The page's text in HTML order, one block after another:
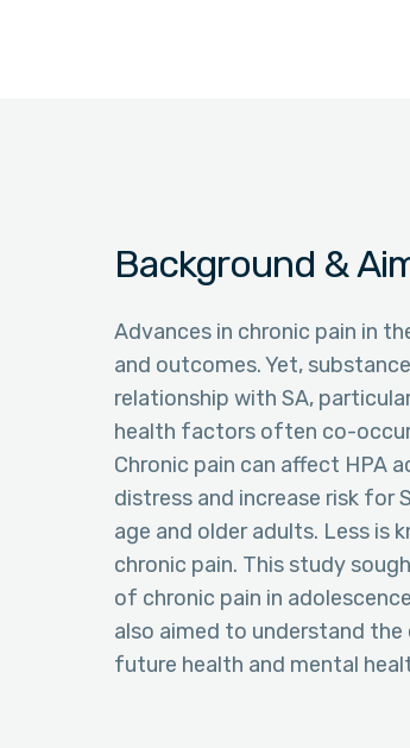
Background &
Advances in chronic pain in
and outcomes. Yet,
relationship with SA,
health factors often co-occur
Chronic pain can affect HPA
distress and increase risk for
age and older adults. Less is
chronic pain. This study
of chronic pain in
also aimed to understand
future health and mental